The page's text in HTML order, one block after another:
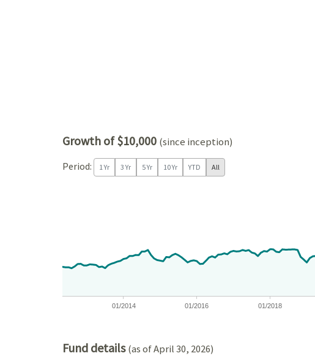
Growth of $10,000 (since inception)
Period: 1 Yr 3 Yr 5 Yr 10 Yr YTD All
The chart has 1 Y axis displaying values. Data ranges from -
01/2014 01/2016 01/2018
Fund details(as of April 30, 2026)